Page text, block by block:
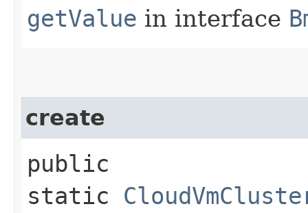
getValue in interface
create
public
static